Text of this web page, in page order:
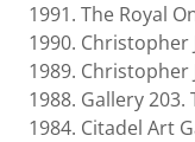
1991. The Royal
1990. Christopher
1989. Christopher
1988. Gallery
1984. Citadel Art